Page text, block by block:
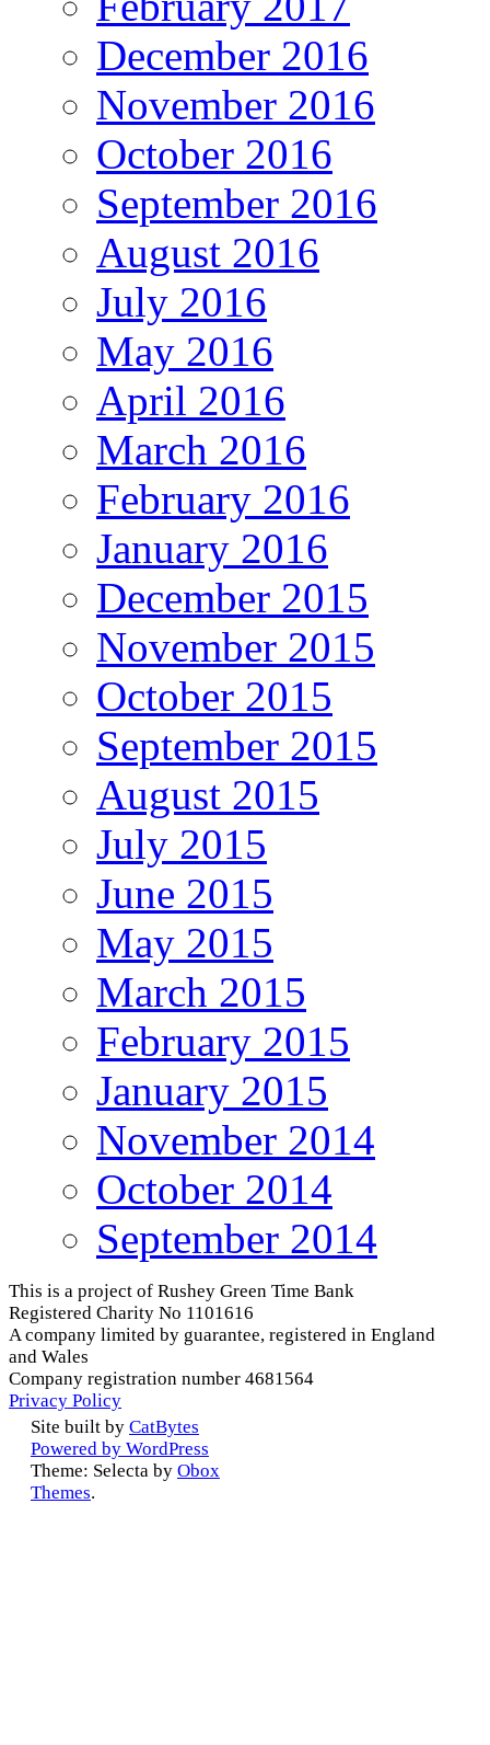
December 2016
November 2016
October 2016
September 2016
August 2016
July 2016
May 2016
April 2016
March 2016
February 2016
January 2016
December 2015
November 2015
October 2015
September 2015
August 2015
July 2015
June 2015
May 2015
March 2015
February 2015
January 2015
November 2014
October 2014
September 2014
This is a project of Rushey Green Time Bank
Registered Charity No 1101616
A company limited by guarantee, registered in England
and Wales
Company registration number 4681564
Privacy Policy
Site built by CatBytes
Powered by WordPress
Theme: Selecta by Obox
Themes.